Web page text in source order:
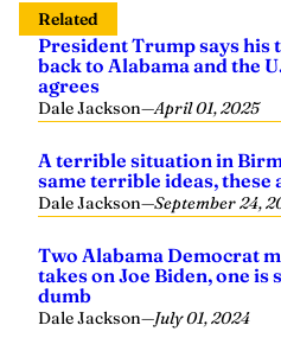
Related
President Trump says
back to Alabama and the
agrees
Dale Jackson—April 01, 2025
A terrible situation in
same terrible ideas,
Dale Jackson—September 24,
Two Alabama Democrat
takes on Joe Biden, one is
dumb
Dale Jackson—July 01, 2024